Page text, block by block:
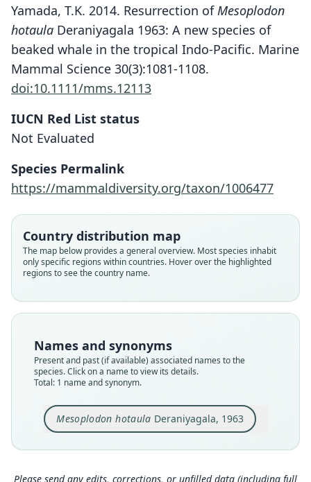
Yamada, T.K. 2014. Resurrection ofMesoplodon
hotaula Deraniyagala 1963: A new species of
beaked whale in the tropical Indo-Pacific. Marine
Mammal Science 30(3):1081-1108.
doi:10.1111/mms.12113
IUCN Red List status
Not Evaluated
Species Permalink
https://mammaldiversity.org/taxon/1006477
Country distribution map
The map below provides a general overview. Most species inhabit
only specific regions within countries. Hover over the highlighted
regions to see the country name.
Names and synonyms
Present and past (if available) associated names to the
species. Click on a name to view its details.
Total: 1 name and synonym.
Mesoplodon hotaula Deraniyagala, 1963
Mesoplodon hotaula
Ziphiidae
Root name
hotaula
Validity status
species
available
Type kind
holotype
Original type locality
Ratmalana
Type locality
13
Close
Please send any edits, corrections, or unfilled data (including full